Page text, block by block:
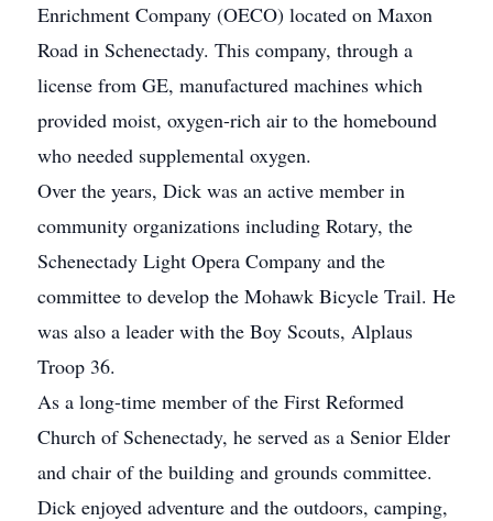
Enrichment Company (OECO) located on Maxon
Road in Schenectady. This company, through a
license from GE, manufactured machines which
provided moist, oxygen-rich air to the homebound
who needed supplemental oxygen.
Over the years, Dick was an active member in
community organizations including Rotary, the
Schenectady Light Opera Company and the
committee to develop the Mohawk Bicycle Trail. He
was also a leader with the Boy Scouts, Alplaus
Troop 36.
As a long-time member of the First Reformed
Church of Schenectady, he served as a Senior Elder
and chair of the building and grounds committee.
Dick enjoyed adventure and the outdoors, camping,